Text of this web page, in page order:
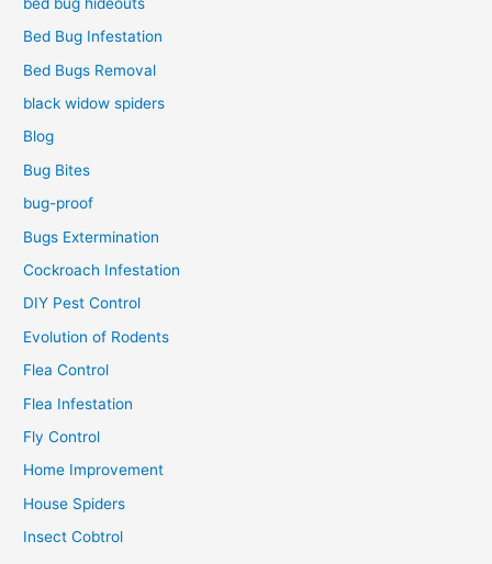
Bed Bug Infestation
Bed Bugs Removal
black widow spiders
Blog
Bug Bites
bug-proof
Bugs Extermination
Cockroach Infestation
DIY Pest Control
Evolution of Rodents
Flea Control
Flea Infestation
Fly Control
Home Improvement
House Spiders
Insect Cobtrol